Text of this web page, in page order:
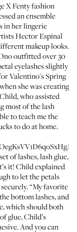
X Fenty fashion
an ensemble
in her lingerie
Hector Espinal
makeup looks.
outfitted over 30
eyelashes slightly
Valentino's Spring
she was creating
, who assisted
most of the lash
to teach me the
to do at home.
of lashes, lash glue,
it! Child explained
to let the petals
“My favorite
bottom lashes, and
which should both
glue, Child’s
. And you can